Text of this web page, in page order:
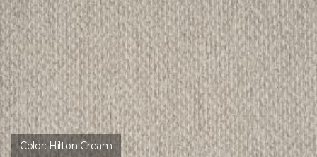
Color:Hilton Cream